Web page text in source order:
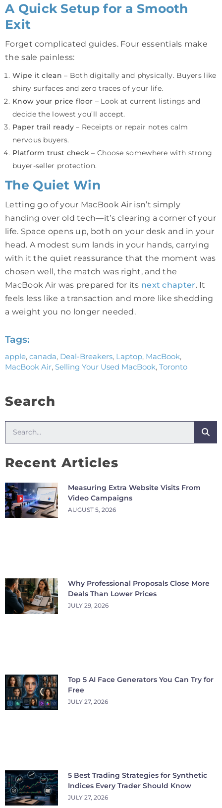
A Quick Setup for a Smooth
Exit
Forget complicated guides. Four essentials make
the sale painless:
Wipe it clean – Both digitally and physically. Buyers like
shiny surfaces and zero traces of your life.
Know your price floor – Look at current listings and
decide the lowest you’ll accept.
Paper trail ready – Receipts or repair notes calm
nervous buyers.
Platform trust check – Choose somewhere with strong
buyer-seller protection.
The Quiet Win
Letting go of your MacBook Air isn’t simply
handing over old tech—it’s clearing a corner of your
life. Space opens up, both on your desk and in your
head. A modest sum lands in your hands, carrying
with it the quiet reassurance that the moment was
chosen well, the match was right, and the
MacBook Air was prepared for its next chapter. It
feels less like a transaction and more like shedding
a weight you no longer needed.
Tags:
apple, canada, Deal-Breakers, Laptop, MacBook,
MacBook Air, Selling Your Used MacBook, Toronto
Search
Recent Articles
Measuring Extra Website Visits From
Video Campaigns
AUGUST 5, 2026
Why Professional Proposals Close More
Deals Than Lower Prices
JULY 29, 2026
Top 5 AI Face Generators You Can Try for
Free
JULY 27, 2026
5 Best Trading Strategies for Synthetic
Indices Every Trader Should Know
JULY 27, 2026